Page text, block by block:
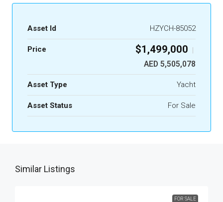
Asset Id HZYCH-85052
Price $1,499,000 |
AED 5,505,078
Asset Type Yacht
Asset Status For Sale
Similar Listings
FOR SALE